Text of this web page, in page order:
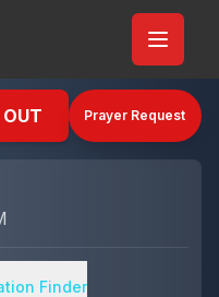
Prayer Request
Finder